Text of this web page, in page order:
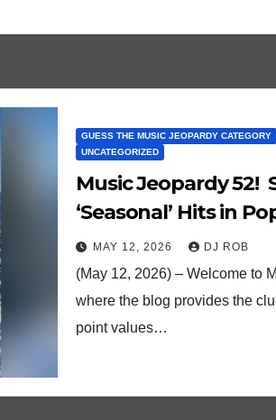
GUESS THE MUSIC JEOPARDY CATEGORY
UNCATEGORIZED
Music Jeopardy 52!
‘Seasonal’ Hits in
MAY 12, 2026 DJ ROB
(May 12, 2026) – Welcome to
where the blog provides the
point values…